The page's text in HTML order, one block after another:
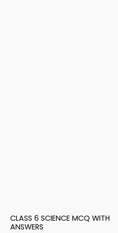
CLASS 6 SCIENCE MCQ WITH
ANSWERS